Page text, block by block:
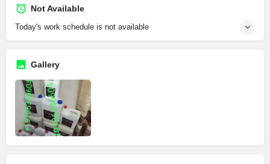
Not Available
Today's work schedule is not available
Gallery